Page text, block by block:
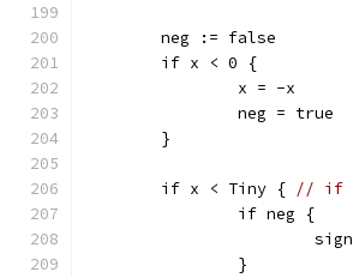
	neg := false
	if x < 0 {
		x = -x
		neg = true
	}
	if x < Tiny {
// if
		if neg {
		}